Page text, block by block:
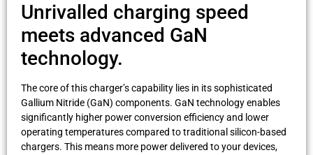
Unrivalled charging speed
meets advanced GaN
technology.
The core of this charger’s capability lies in its sophisticated
Gallium Nitride (GaN) components. GaN technology enables
significantly higher power conversion efficiency and lower
operating temperatures compared to traditional silicon-based
chargers. This means more power delivered to your devices,